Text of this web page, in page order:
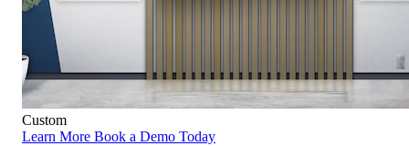
Custom
Learn More Book a Demo Today